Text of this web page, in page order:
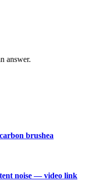
answer.
brushea
noise — video link